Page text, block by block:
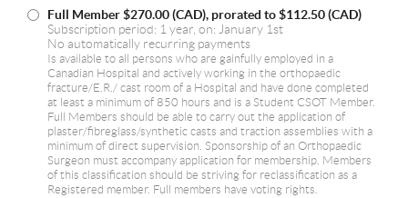
Full Member$270.00 (CAD), prorated to $112.50 (CAD)
Subscription period: 1 year, on: January 1st
No automatically recurring payments
Is available to all persons who are gainfully employed in a
Canadian Hospital and actively working in the orthopaedic
fracture/E.R./ cast room of a Hospital and have done completed
at least a minimum of 850 hours and is a Student CSOT Member.
Full Members should be able to carry out the application of
plaster/fibreglass/synthetic casts and traction assemblies with a
minimum of direct supervision. Sponsorship of an Orthopaedic
Surgeon must accompany application for membership. Members
of this classification should be striving for reclassification as a
Registered member. Full members have voting rights.